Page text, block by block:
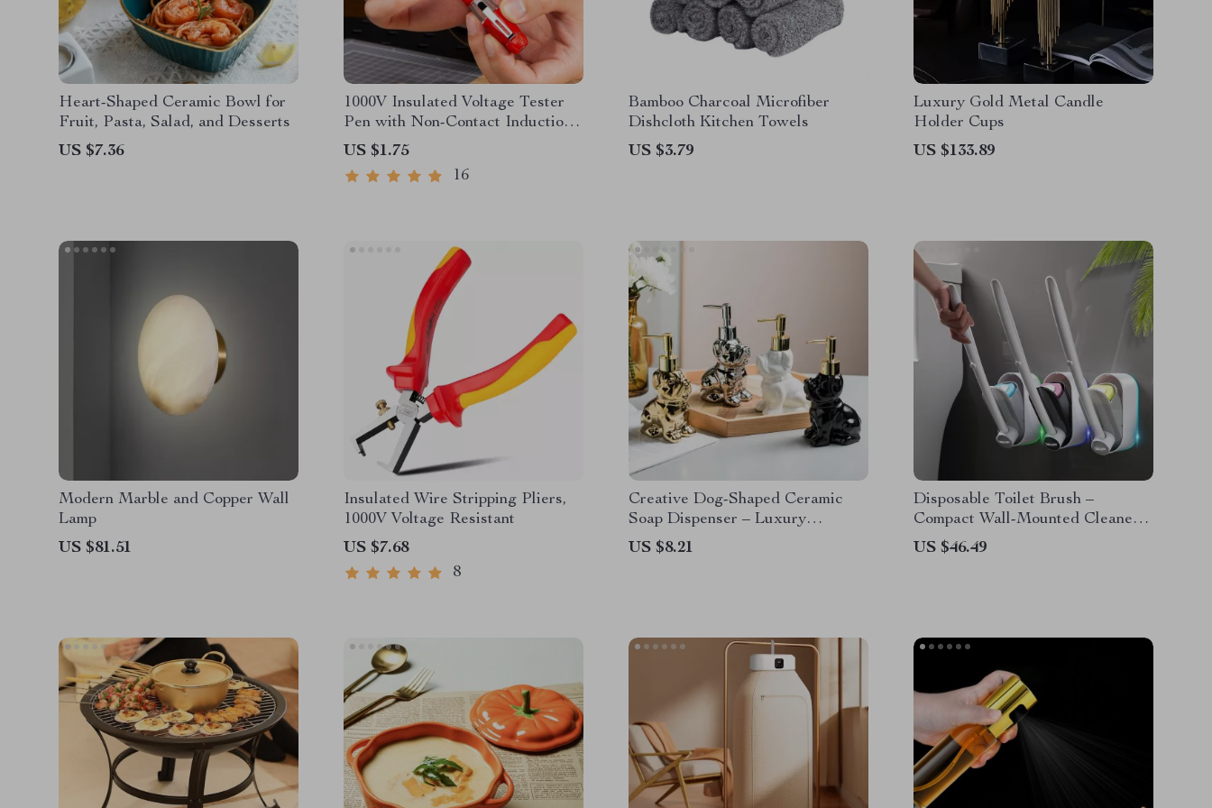
Heart-Shaped Ceramic Bowl for
Fruit, Pasta, Salad, and Desserts
US $7.36
1000V Insulated Voltage Tester
Pen with Non-Contact Induction
& Screwdriver Function
US $1.75
16
Bamboo Charcoal Microfiber
Dishcloth Kitchen Towels
US $3.79
Luxury Gold Metal Candle
Holder Cups
US $133.89
Modern Marble and Copper Wall
Lamp
US $81.51
Insulated Wire Stripping Pliers,
1000V Voltage Resistant
US $7.68
8
Creative Dog-Shaped Ceramic
Soap Dispenser – Luxury
Bathroom Accessory
US $8.21
Disposable Toilet Brush –
Compact Wall-Mounted Cleaner
for Bathrooms
US $46.49